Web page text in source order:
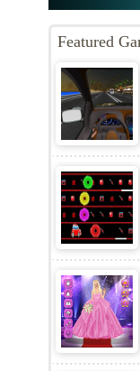
Featured